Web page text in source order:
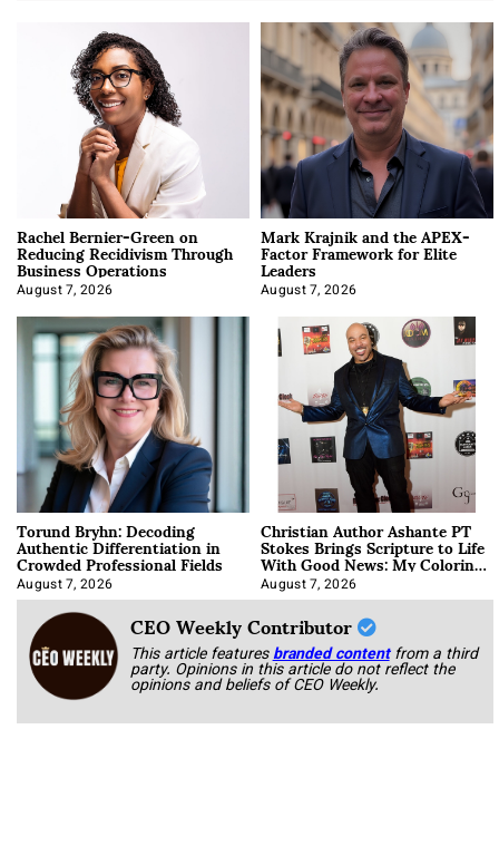
Rachel Bernier-Green on
Reducing Recidivism Through
Business Operations
August 7, 2026
Mark Krajnik and the APEX-
Factor Framework for Elite
Leaders
August 7, 2026
Torund Bryhn: Decoding
Authentic Differentiation in
Crowded Professional Fields
August 7, 2026
Christian Author Ashante PT
Stokes Brings Scripture to Life
With Good News: My Coloring
Book
August 7, 2026
CEO Weekly Contributor
This article featuresbranded content from a third
party. Opinions in this article do not reflect the
opinions and beliefs of CEO Weekly.